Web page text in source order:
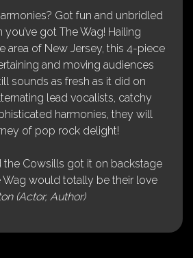
Got fun and unbridled
got The Wag! Hailing
area of New Jersey, this 4-piece
and moving audiences
sounds as fresh as it did on
lead vocalists, catchy
harmonies, they will
of pop rock delight!
the Cowsills got it on backstage
Wag would totally be their love
(Actor, Author)